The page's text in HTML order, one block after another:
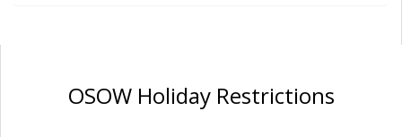
OSOW Holiday Restrictions